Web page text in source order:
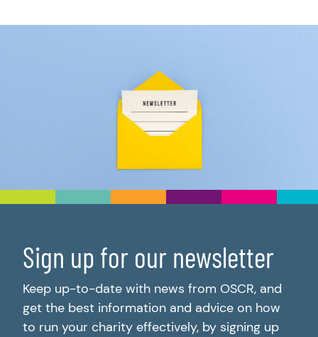
Sign up for our newsletter
Keep up-to-date with news from OSCR, and
get the best information and advice on how
to run your charity effectively, by signing up